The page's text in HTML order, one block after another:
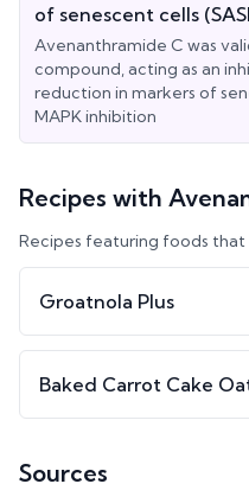
of senescent cells
Avenanthramide C was
compound, acting as an
reduction in markers of
MAPK inhibition
Recipes with
Recipes featuring foods that
Groatnola Plus
Baked Carrot Cake
Sources